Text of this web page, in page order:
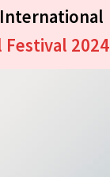
International
2024